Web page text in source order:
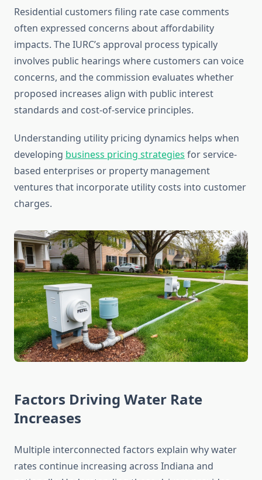
Residential customers filing rate case comments
often expressed concerns about affordability
impacts. The IURC’s approval process typically
involves public hearings where customers can voice
concerns, and the commission evaluates whether
proposed increases align with public interest
standards and cost-of-service principles.
Understanding utility pricing dynamics helps when
developing business pricing strategies for service-
based enterprises or property management
ventures that incorporate utility costs into customer
charges.
Factors Driving Water Rate
Increases
Multiple interconnected factors explain why water
rates continue increasing across Indiana and